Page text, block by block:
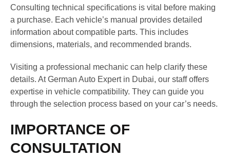
Consulting technical specifications is vital before making
a purchase. Each vehicle’s manual provides detailed
information about compatible parts. This includes
dimensions, materials, and recommended brands.
Visiting a professional mechanic can help clarify these
details. At German Auto Expert in Dubai, our staff offers
expertise in vehicle compatibility. They can guide you
through the selection process based on your car’s needs.
IMPORTANCE OF
CONSULTATION